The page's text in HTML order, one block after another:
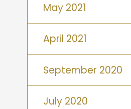
May 2021
April 2021
September 2020
July 2020